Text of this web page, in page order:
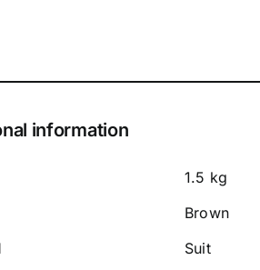
information
1.5 kg
Brown
Suit